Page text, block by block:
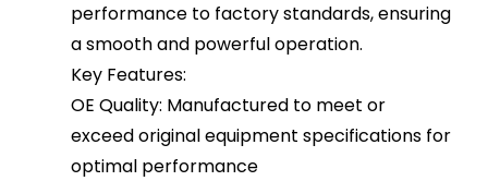
performance to factory standards, ensuring
a smooth and powerful operation.
Key Features:
OE Quality: Manufactured to meet or
exceed original equipment specifications for
optimal performance